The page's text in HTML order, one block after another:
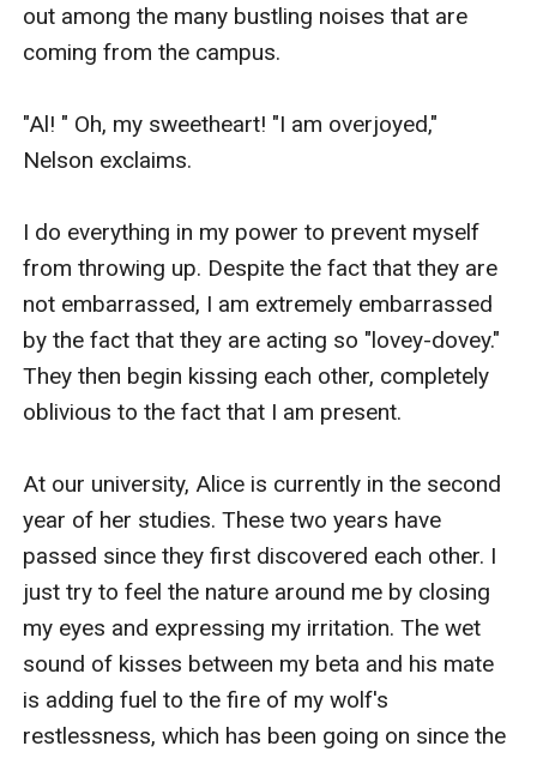
out among the many bustling noises that are
coming from the campus.
"Al! " Oh, my sweetheart! "I am overjoyed,"
Nelson exclaims.
I do everything in my power to prevent myself
from throwing up. Despite the fact that they are
not embarrassed, I am extremely embarrassed
by the fact that they are acting so "lovey-dovey."
They then begin kissing each other, completely
oblivious to the fact that I am present.
At our university, Alice is currently in the second
year of her studies. These two years have
passed since they first discovered each other. I
just try to feel the nature around me by closing
my eyes and expressing my irritation. The wet
sound of kisses between my beta and his mate
is adding fuel to the fire of my wolf's
restlessness, which has been going on since the